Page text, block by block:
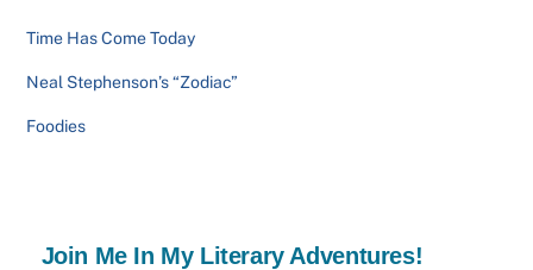
Time Has Come Today
Neal Stephenson’s “Zodiac”
Foodies
Join Me In My Literary Adventures!